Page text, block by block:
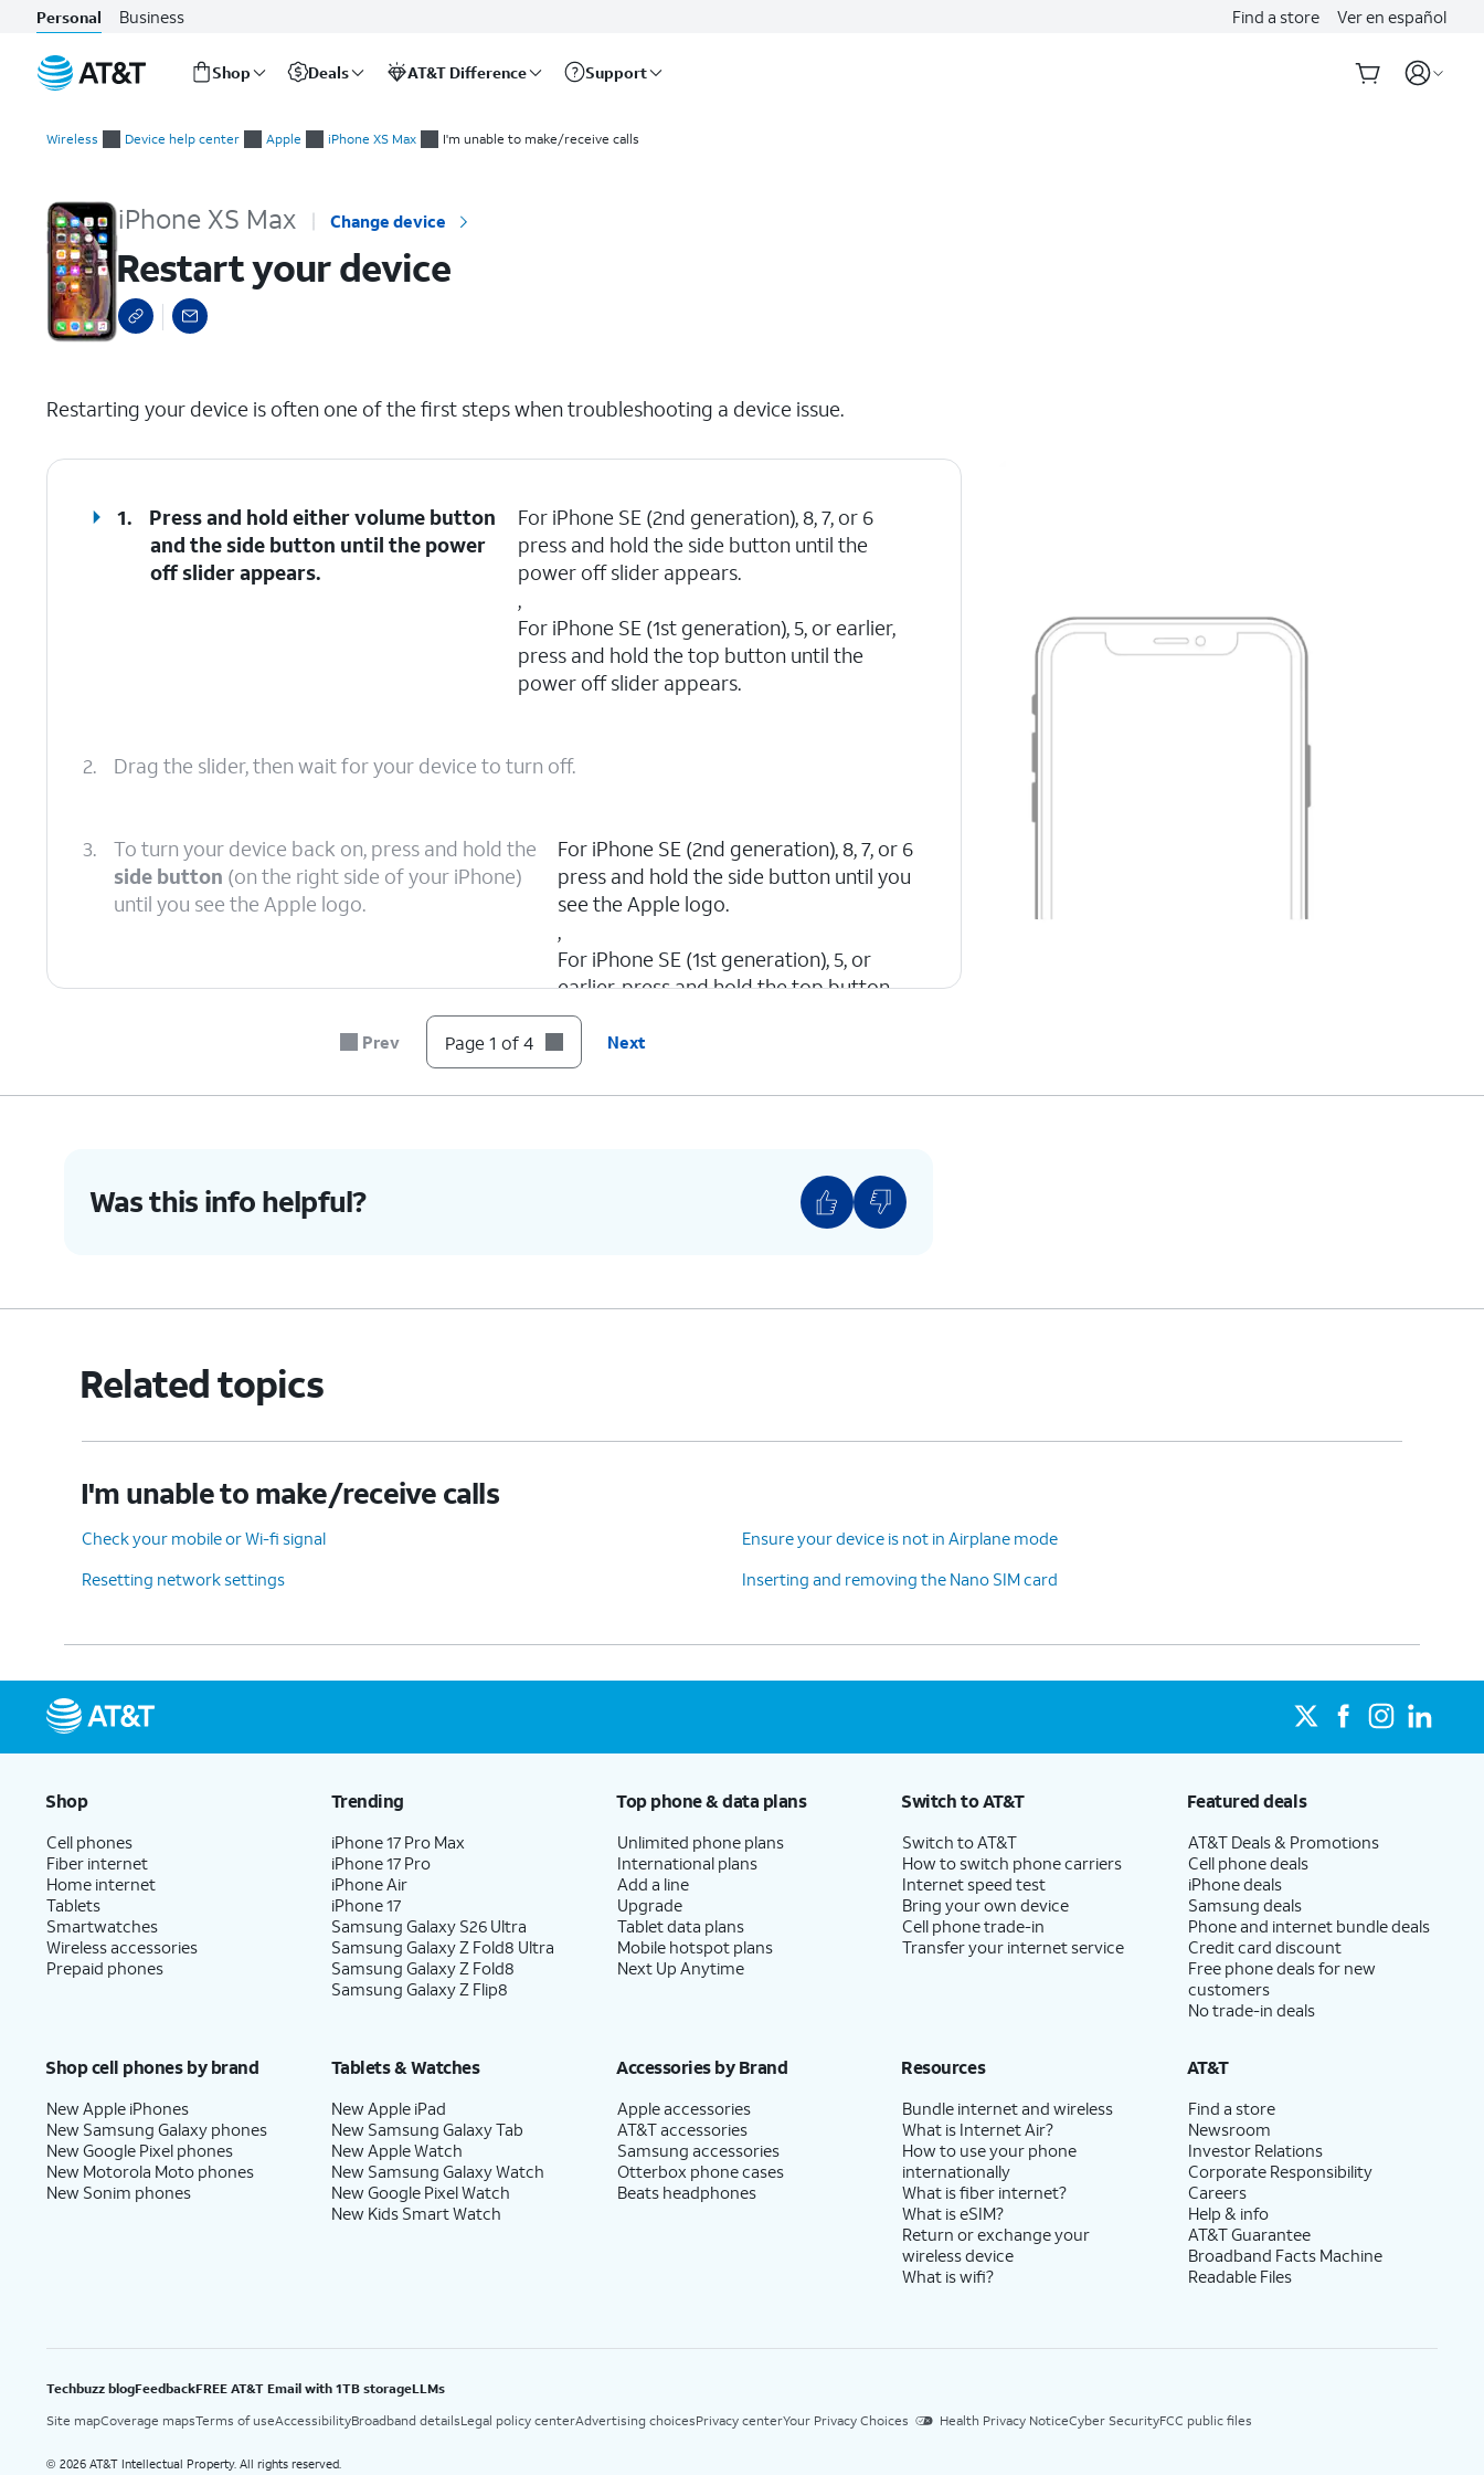
Personal Business Find a store Ver en español
Shop Deals AT&T Difference Support
Wireless Device help center Apple iPhone XS Max I'm unable to make/receive calls
iPhone XS Max Change device
Restart your device
Restarting your device is often one of the first steps when troubleshooting a device issue.
1. Press and hold eithervolume button
and theside button until the power
off slider appears.
For iPhone SE (2nd generation), 8, 7, or 6
press and hold the side button until the
power off slider appears.
,
For iPhone SE (1st generation), 5, or earlier,
press and hold the top button until the
power off slider appears.
2. Drag the slider, then wait for your device to turn off.
3.
To turn your device back on, press and hold the
side button (on the right side of your iPhone)
until you see the Apple logo.
For iPhone SE (2nd generation), 8, 7, or 6
press and hold the side button until you
see the Apple logo.
,
For iPhone SE (1st generation), 5, or
earlier, press and hold the top button
until you see the Apple logo.
4. You've completed the steps!
Prev Page 1 of 4 Next
Was this info helpful?
Related topics
I'm unable to make/receive calls
Check your mobile or Wi-fi signal
Ensure your device is not in Airplane mode
Resetting network settings
Inserting and removing the Nano SIM card
Shop
Cell phones
Fiber internet
Home internet
Tablets
Smartwatches
Wireless accessories
Prepaid phones
Trending
iPhone 17 Pro Max
iPhone 17 Pro
iPhone Air
iPhone 17
Samsung Galaxy S26 Ultra
Samsung Galaxy Z Fold8 Ultra
Samsung Galaxy Z Fold8
Samsung Galaxy Z Flip8
Top phone & data plans
Unlimited phone plans
International plans
Add a line
Upgrade
Tablet data plans
Mobile hotspot plans
Next Up Anytime
Switch to AT&T
Switch to AT&T
How to switch phone carriers
Internet speed test
Bring your own device
Cell phone trade-in
Transfer your internet service
Featured deals
AT&T Deals & Promotions
Cell phone deals
iPhone deals
Samsung deals
Phone and internet bundle deals
Credit card discount
Free phone deals for new
customers
No trade-in deals
Shop cell phones by brand
New Apple iPhones
New Samsung Galaxy phones
New Google Pixel phones
New Motorola Moto phones
New Sonim phones
Tablets & Watches
New Apple iPad
New Samsung Galaxy Tab
New Apple Watch
New Samsung Galaxy Watch
New Google Pixel Watch
New Kids Smart Watch
Accessories by Brand
Apple accessories
AT&T accessories
Samsung accessories
Otterbox phone cases
Beats headphones
Resources
Bundle internet and wireless
What is Internet Air?
How to use your phone
internationally
What is fiber internet?
What is eSIM?
Return or exchange your
wireless device
What is wifi?
AT&T
Find a store
Newsroom
Investor Relations
Corporate Responsibility
Careers
Help & info
AT&T Guarantee
Broadband Facts Machine
Readable Files
Techbuzz blogFeedbackFREE AT&T Email with 1TB storageLLMs
Site mapCoverage mapsTerms of useAccessibilityBroadband detailsLegal policy centerAdvertising choicesPrivacy centerYour Privacy Choices Health Privacy NoticeCyber SecurityFCC public files
© 2026 AT&T Intellectual Property. All rights reserved.